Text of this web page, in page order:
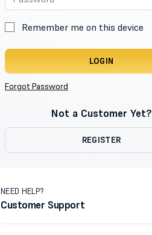
Remember me on this device
LOGIN
Forgot Password
Not a Customer Yet?
REGISTER
NEED HELP?
Customer Support